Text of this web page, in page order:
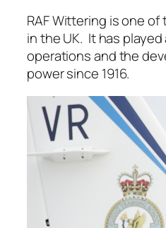
RAF Wittering is one
in the UK. It has
operations and the
power since 1916.